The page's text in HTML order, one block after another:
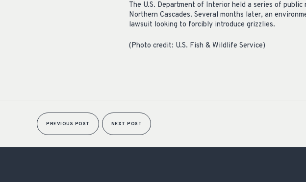
The U.S. Department of Interior held a series of
Northern Cascades. Several months later, an
lawsuit looking to forcibly introduce grizzlies.
(Photo credit: U.S. Fish & Wildlife Service)
PREVIOUS POST NEXT POST